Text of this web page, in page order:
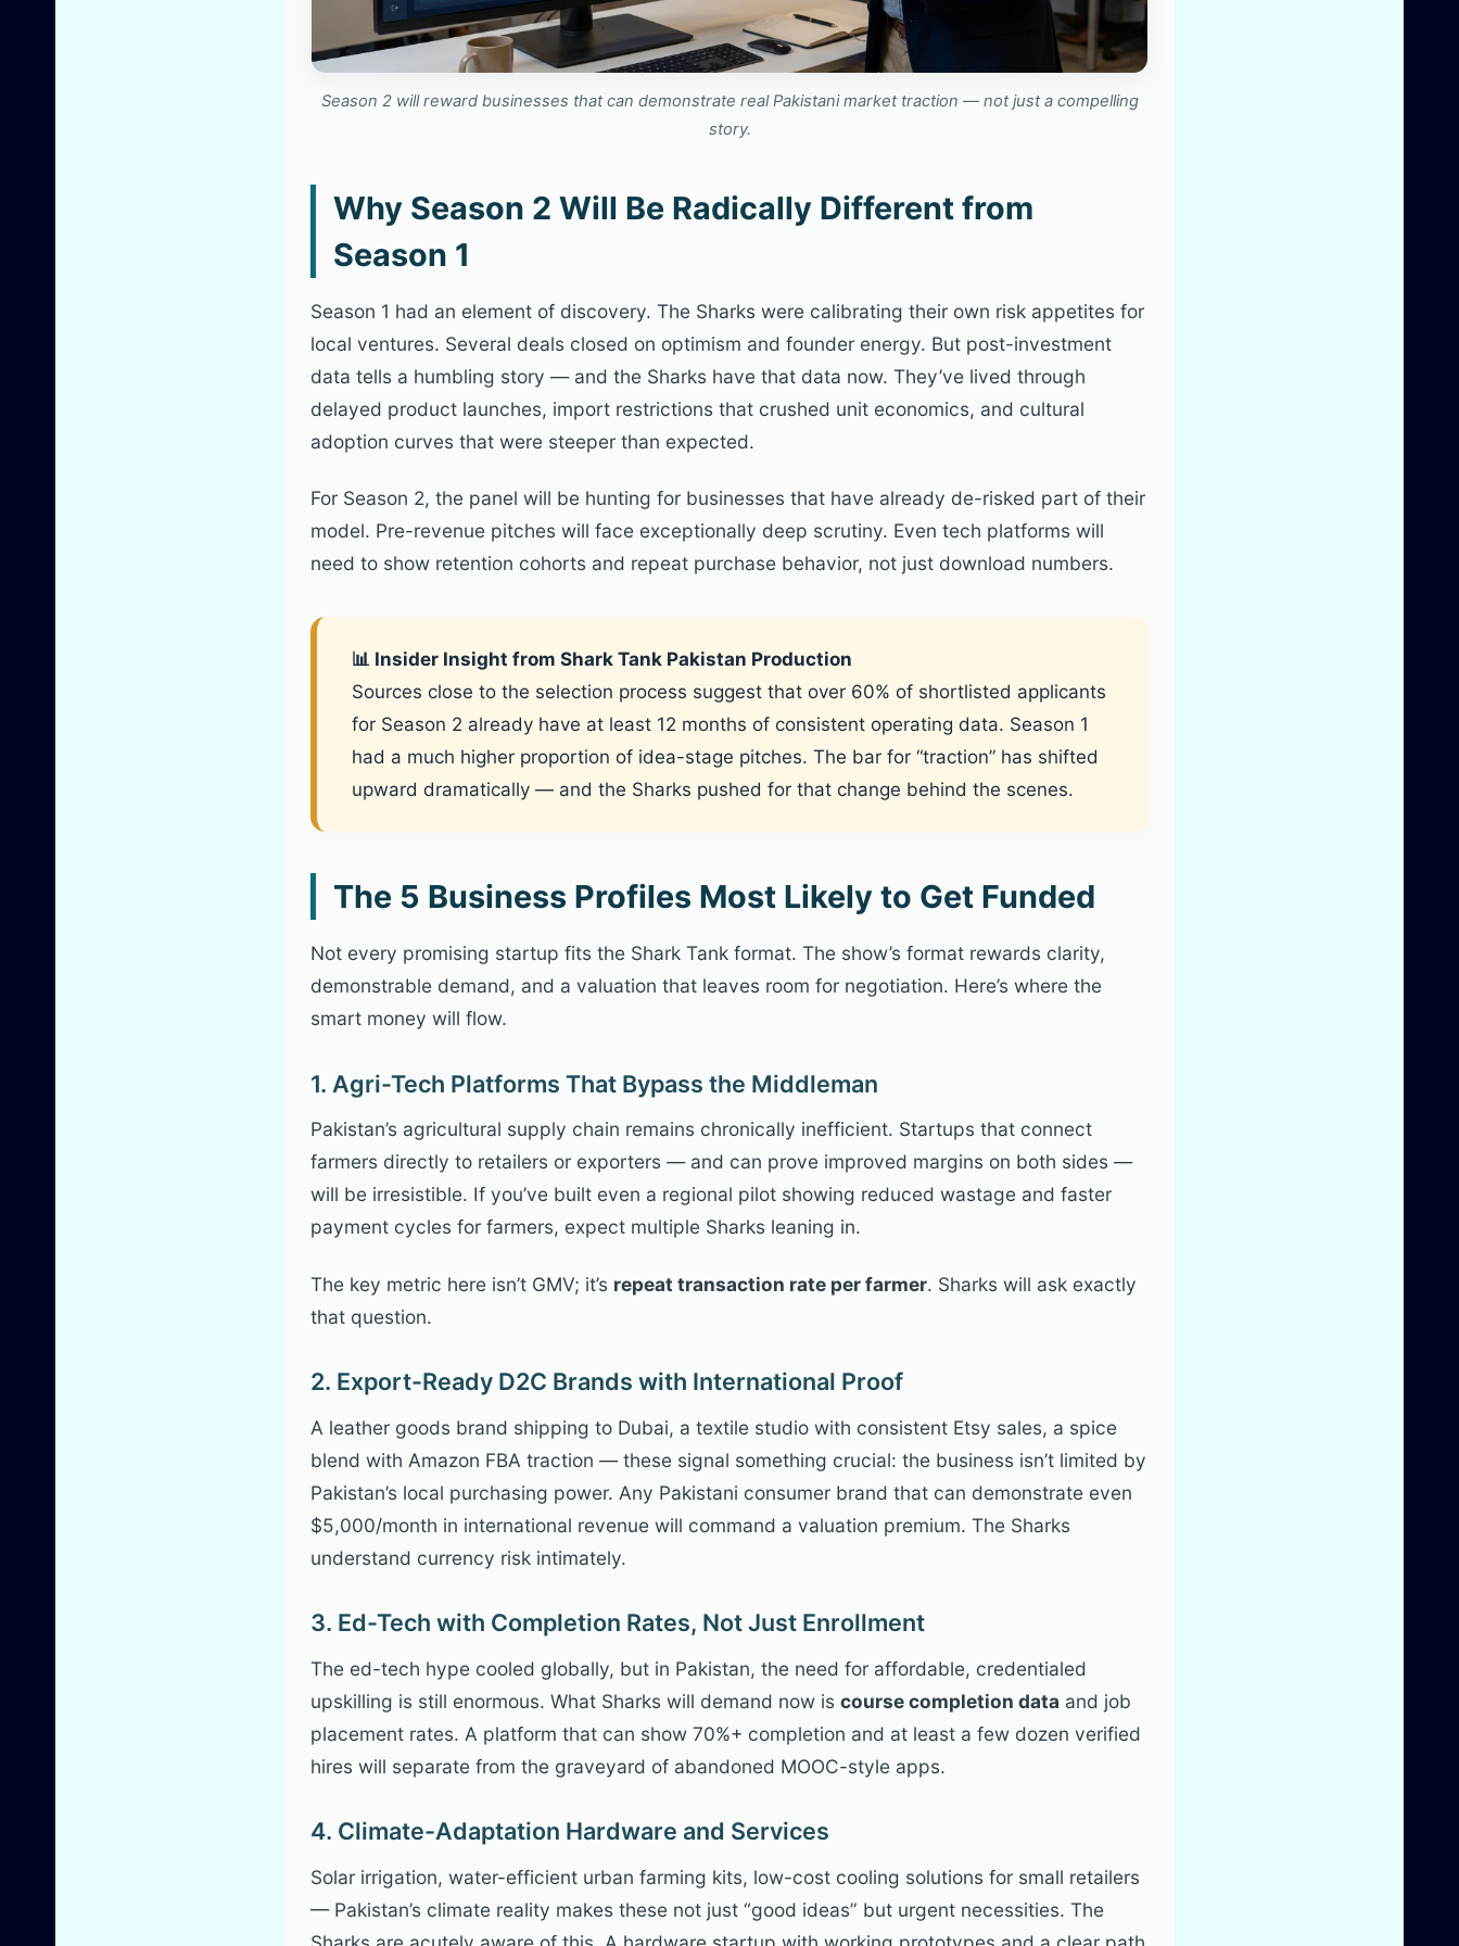
Season 2 will reward businesses that can demonstrate real Pakistani market traction — not just a compelling
story.
Why Season 2 Will Be Radically Different from
Season 1
Season 1 had an element of discovery. The Sharks were calibrating their own risk appetites for
local ventures. Several deals closed on optimism and founder energy. But post-investment
data tells a humbling story — and the Sharks have that data now. They’ve lived through
delayed product launches, import restrictions that crushed unit economics, and cultural
adoption curves that were steeper than expected.
For Season 2, the panel will be hunting for businesses that have already de-risked part of their
model. Pre-revenue pitches will face exceptionally deep scrutiny. Even tech platforms will
need to show retention cohorts and repeat purchase behavior, not just download numbers.
📊 Insider Insight from Shark Tank Pakistan Production
Sources close to the selection process suggest that over 60% of shortlisted applicants
for Season 2 already have at least 12 months of consistent operating data. Season 1
had a much higher proportion of idea-stage pitches. The bar for “traction” has shifted
upward dramatically — and the Sharks pushed for that change behind the scenes.
The 5 Business Profiles Most Likely to Get Funded
Not every promising startup fits the Shark Tank format. The show’s format rewards clarity,
demonstrable demand, and a valuation that leaves room for negotiation. Here’s where the
smart money will flow.
1. Agri-Tech Platforms That Bypass the Middleman
Pakistan’s agricultural supply chain remains chronically inefficient. Startups that connect
farmers directly to retailers or exporters — and can prove improved margins on both sides —
will be irresistible. If you’ve built even a regional pilot showing reduced wastage and faster
payment cycles for farmers, expect multiple Sharks leaning in.
The key metric here isn’t GMV; it’s repeat transaction rate per farmer. Sharks will ask exactly
that question.
2. Export-Ready D2C Brands with International Proof
A leather goods brand shipping to Dubai, a textile studio with consistent Etsy sales, a spice
blend with Amazon FBA traction — these signal something crucial: the business isn’t limited by
Pakistan’s local purchasing power. Any Pakistani consumer brand that can demonstrate even
$5,000/month in international revenue will command a valuation premium. The Sharks
understand currency risk intimately.
3. Ed-Tech with Completion Rates, Not Just Enrollment
The ed-tech hype cooled globally, but in Pakistan, the need for affordable, credentialed
upskilling is still enormous. What Sharks will demand now is course completion data and job
placement rates. A platform that can show 70%+ completion and at least a few dozen verified
hires will separate from the graveyard of abandoned MOOC-style apps.
4. Climate-Adaptation Hardware and Services
Solar irrigation, water-efficient urban farming kits, low-cost cooling solutions for small retailers
— Pakistan’s climate reality makes these not just “good ideas” but urgent necessities. The